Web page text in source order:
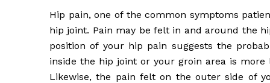
Hip pain, one of the common symptoms
hip joint. Pain may be felt in and around the
position of your hip pain suggests the
inside the hip joint or your groin area is
Likewise, the pain felt on the outer side of